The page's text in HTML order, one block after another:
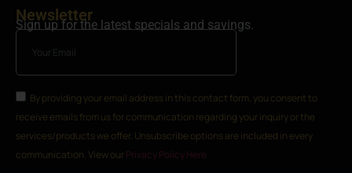
Newsletter
Sign up for the latest specials and savings.
By providing your email address in this contact form, you consent to
receive emails from us for communication regarding your inquiry or the
services/products we offer. Unsubscribe options are included in every
communication. View our Privacy Policy Here